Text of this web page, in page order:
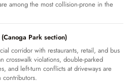
among the most collision-prone in the
Park section)
corridor with restaurants, retail, and bus
crosswalk violations, double-parked
and left-turn conflicts at driveways are
contributors.